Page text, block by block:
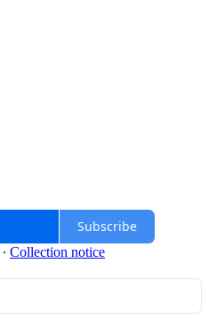
Subscribe
∙ Collection notice